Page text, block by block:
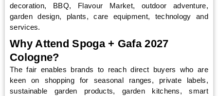
decoration, BBQ, Flavour Market, outdoor adventure,
garden design, plants, care equipment, technology and
services.
Why Attend Spoga + Gafa 2027
Cologne?
The fair enables brands to reach direct buyers who are
keen on shopping for seasonal ranges, private labels,
sustainable garden products, garden kitchens, smart